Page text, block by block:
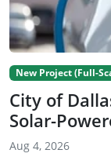
New Project (Full-
City of
Solar-
Aug 4, 2026